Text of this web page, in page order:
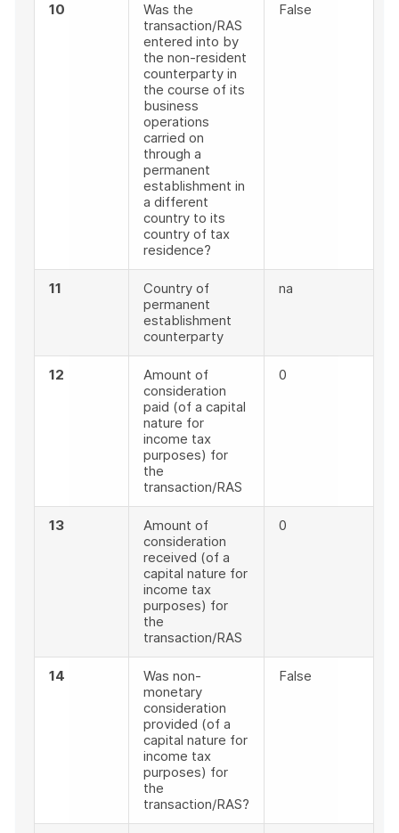
10
Was the
transaction/RAS
entered into by
the non-resident
counterparty in
the course of its
business
operations
carried on
through a
permanent
establishment in
a different
country to its
country of tax
residence?
False
11
Country of
permanent
establishment
counterparty
na
12
Amount of
consideration
paid (of a capital
nature for
income tax
purposes) for
the
transaction/RAS
0
13
Amount of
consideration
received (of a
capital nature for
income tax
purposes) for
the
transaction/RAS
0
14
Was non-
monetary
consideration
provided (of a
capital nature for
income tax
purposes) for
the
transaction/RAS?
False